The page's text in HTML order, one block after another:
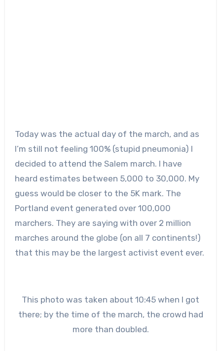
Today was the actual day of the march, and as
I’m still not feeling 100% (stupid pneumonia) I
decided to attend the Salem march. I have
heard estimates between 5,000 to 30,000. My
guess would be closer to the 5K mark. The
Portland event generated over 100,000
marchers. They are saying with over 2 million
marches around the globe (on all 7 continents!)
that this may be the largest activist event ever.
This photo was taken about 10:45 when I got
there; by the time of the march, the crowd had
more than doubled.